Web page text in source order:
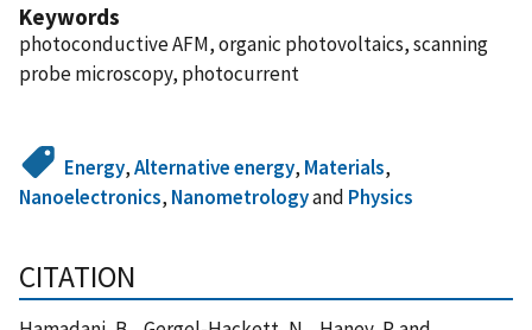
Keywords
photoconductive AFM, organic photovoltaics, scanning
probe microscopy, photocurrent
Energy,Alternative energy, Materials,
Nanoelectronics, Nanometrologyand Physics
CITATION